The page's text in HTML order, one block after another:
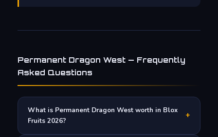
Permanent Dragon West — Frequently
Asked Questions
What is Permanent Dragon West worth in Blox
Fruits 2026?
+